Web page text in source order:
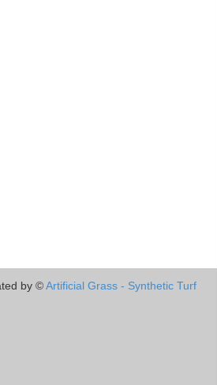
by ©Artificial Grass - Synthetic Turf